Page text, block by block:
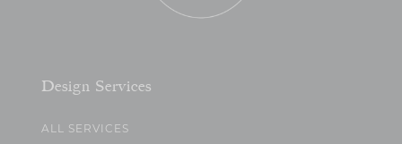
Design Services
ALL SERVICES